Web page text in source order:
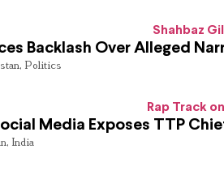
Backlash Over Alleged
, Politics
Media Exposes TTP
, India